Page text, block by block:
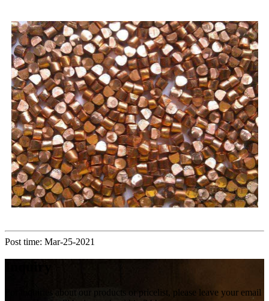
Post time: Mar-25-2021
For inquiries about our products or pricelist, please leave your email